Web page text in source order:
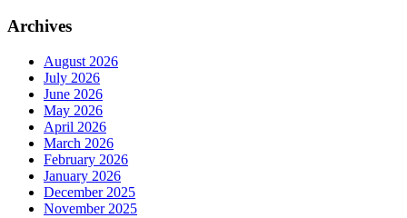
Archives
August 2026
July 2026
June 2026
May 2026
April 2026
March 2026
February 2026
January 2026
December 2025
November 2025